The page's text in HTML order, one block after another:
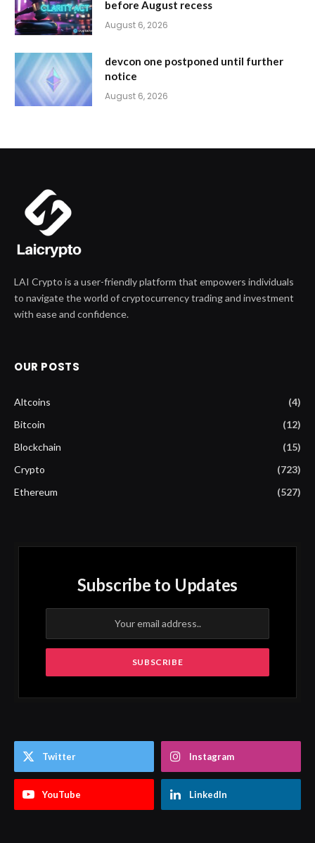
before August recess
August 6, 2026
devcon one postponed until further
notice
August 6, 2026
LAI Crypto is a user-friendly platform that empowers individuals
to navigate the world of cryptocurrency trading and investment
with ease and confidence.
OUR POSTS
Altcoins
(4)
Bitcoin
(12)
Blockchain
(15)
Crypto
(723)
Ethereum
(527)
Subscribe to Updates
Twitter Instagram
YouTube LinkedIn